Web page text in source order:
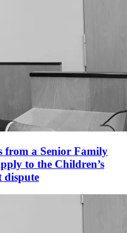
from a Senior Family
to the Children’s
dispute